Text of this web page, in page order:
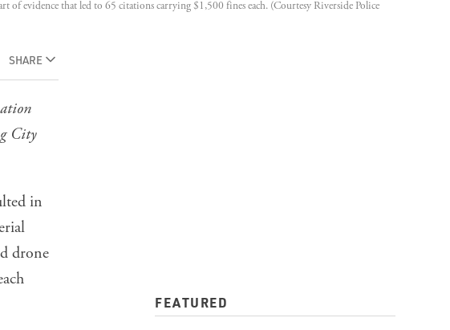
evidence that led to 65 citations carrying $1,500 fines each. (Courtesy Riverside Police
SHARE
City
in
drone
FEATURED